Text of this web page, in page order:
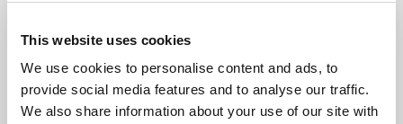
This website uses cookies
We use cookies to personalise content and ads, to
provide social media features and to analyse our traffic.
We also share information about your use of our site with
Sorry, no records were found. Please try again.